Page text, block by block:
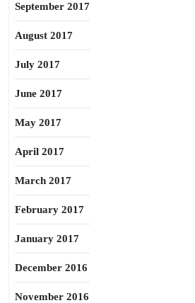
September 2017
August 2017
July 2017
June 2017
May 2017
April 2017
March 2017
February 2017
January 2017
December 2016
November 2016